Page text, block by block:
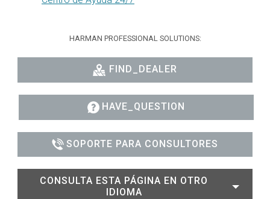
HARMAN PROFESSIONAL SOLUTIONS:
FIND_DEALER
HAVE_QUESTION
SOPORTE PARA CONSULTORES
CONSULTA ESTA PÁGINA EN OTRO
IDIOMA